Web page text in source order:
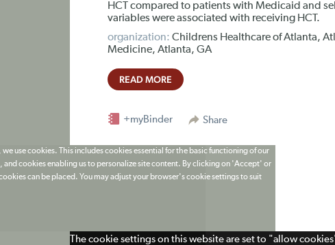
HCT compared to patients with Medicaid and
variables were associated with receiving HCT.
organization: Childrens Healthcare of Atlanta,
Medicine, Atlanta, GA
READ MORE
Share
+myBinder
use cookies. This includes cookies essential for the basic functioning of our
cookies enabling us to personalize site content. By clicking on 'Accept' or
can be placed. You may adjust your browser's cookie settings to suit
The cookie settings on this website are set to "allow